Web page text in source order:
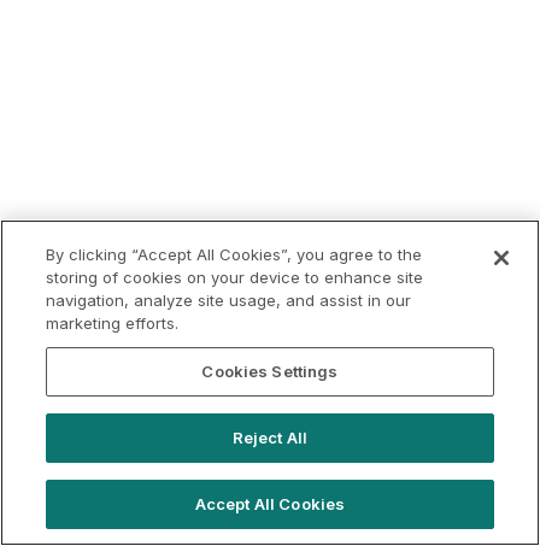
By clicking “Accept All Cookies”, you agree to the
storing of cookies on your device to enhance site
navigation, analyze site usage, and assist in our
marketing efforts.
Cookies Settings
Reject All
Accept All Cookies